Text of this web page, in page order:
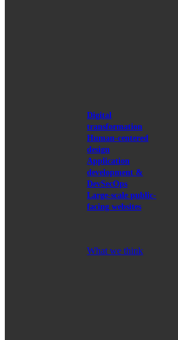
Digital
transformation
Human-centered
design
Application
development &
DevSecOps
Large-scale public-
facing websites
What we think